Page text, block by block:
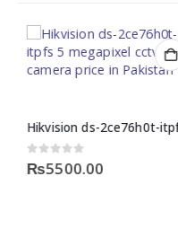
out of 5
₨5500.00